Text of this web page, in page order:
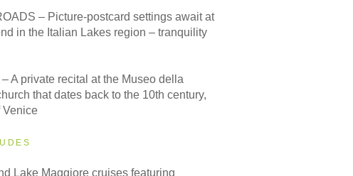
– Picture-postcard settings await at
in the Italian Lakes region – tranquility
A private recital at the Museo della
that dates back to the 10th century,
Venice
Lake Maggiore cruises featuring